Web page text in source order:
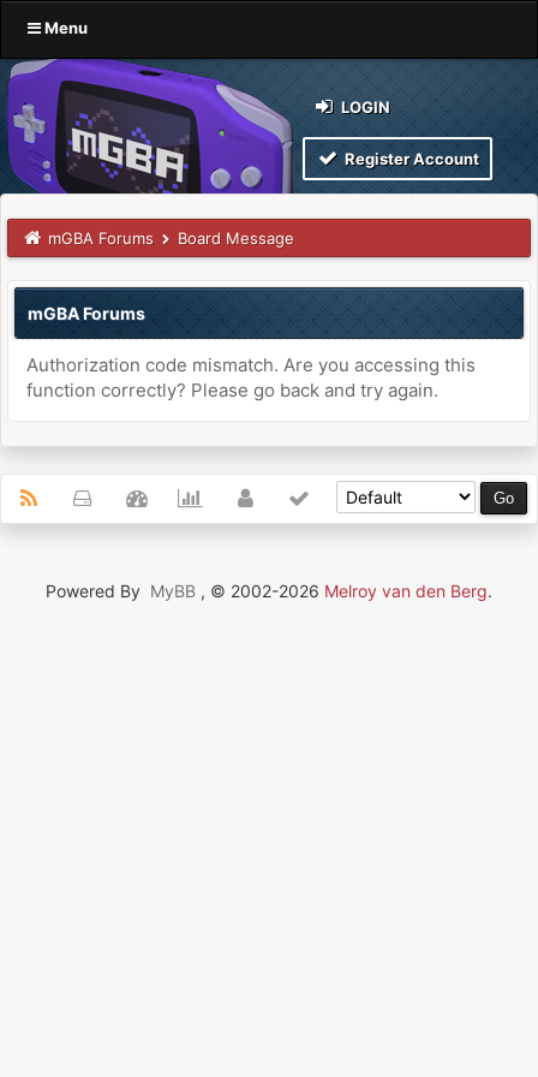
Menu
LOGIN
Register Account
mGBA Forums Board Message
mGBA Forums
Authorization code mismatch. Are you accessing this
function correctly? Please go back and try again.
Powered By MyBB , © 2002-2026 Melroy van den Berg.